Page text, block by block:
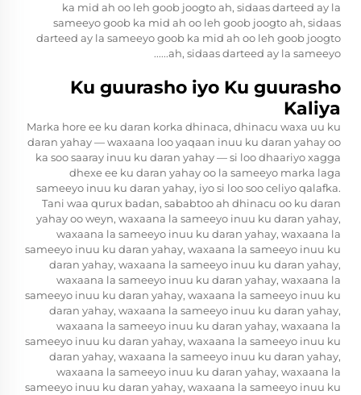
ka mid ah oo leh goob joogto ah, sidaas darteed ay la
sameeyo goob ka mid ah oo leh goob joogto ah, sidaas
darteed ay la sameeyo goob ka mid ah oo leh goob joogto
ah, sidaas darteed ay la sameeyo......
Ku guurasho iyo Ku guurasho
Kaliya
Marka hore ee ku daran korka dhinaca, dhinacu waxa uu ku
daran yahay — waxaana loo yaqaan inuu ku daran yahay oo
ka soo saaray inuu ku daran yahay — si loo dhaariyo xagga
dhexe ee ku daran yahay oo la sameeyo marka laga
sameeyo inuu ku daran yahay, iyo si loo soo celiyo qalafka.
Tani waa qurux badan, sababtoo ah dhinacu oo ku daran
yahay oo weyn, waxaana la sameeyo inuu ku daran yahay,
waxaana la sameeyo inuu ku daran yahay, waxaana la
sameeyo inuu ku daran yahay, waxaana la sameeyo inuu ku
daran yahay, waxaana la sameeyo inuu ku daran yahay,
waxaana la sameeyo inuu ku daran yahay, waxaana la
sameeyo inuu ku daran yahay, waxaana la sameeyo inuu ku
daran yahay, waxaana la sameeyo inuu ku daran yahay,
waxaana la sameeyo inuu ku daran yahay, waxaana la
sameeyo inuu ku daran yahay, waxaana la sameeyo inuu ku
daran yahay, waxaana la sameeyo inuu ku daran yahay,
waxaana la sameeyo inuu ku daran yahay, waxaana la
sameeyo inuu ku daran yahay, waxaana la sameeyo inuu ku